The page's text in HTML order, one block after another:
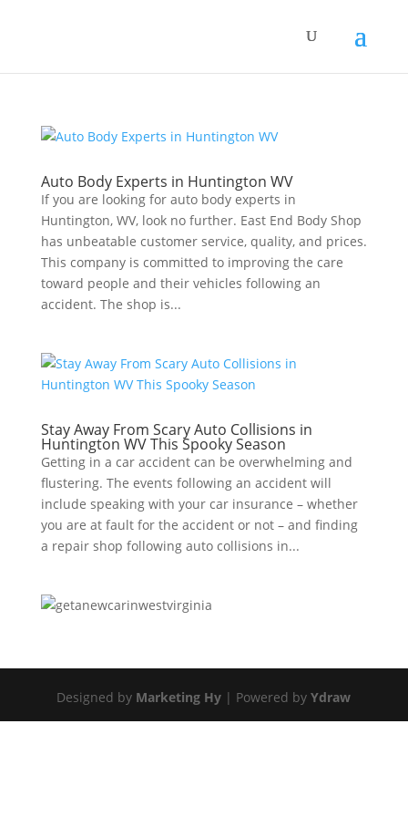
Auto Body Experts in Huntington WV
If you are looking for auto body experts in
Huntington, WV, look no further. East End Body Shop
has unbeatable customer service, quality, and prices.
This company is committed to improving the care
toward people and their vehicles following an
accident. The shop is...
Stay Away From Scary Auto Collisions in
Huntington WV This Spooky Season
Getting in a car accident can be overwhelming and
flustering. The events following an accident will
include speaking with your car insurance – whether
you are at fault for the accident or not – and finding
a repair shop following auto collisions in...
Designed by Marketing Hy | Powered byYdraw